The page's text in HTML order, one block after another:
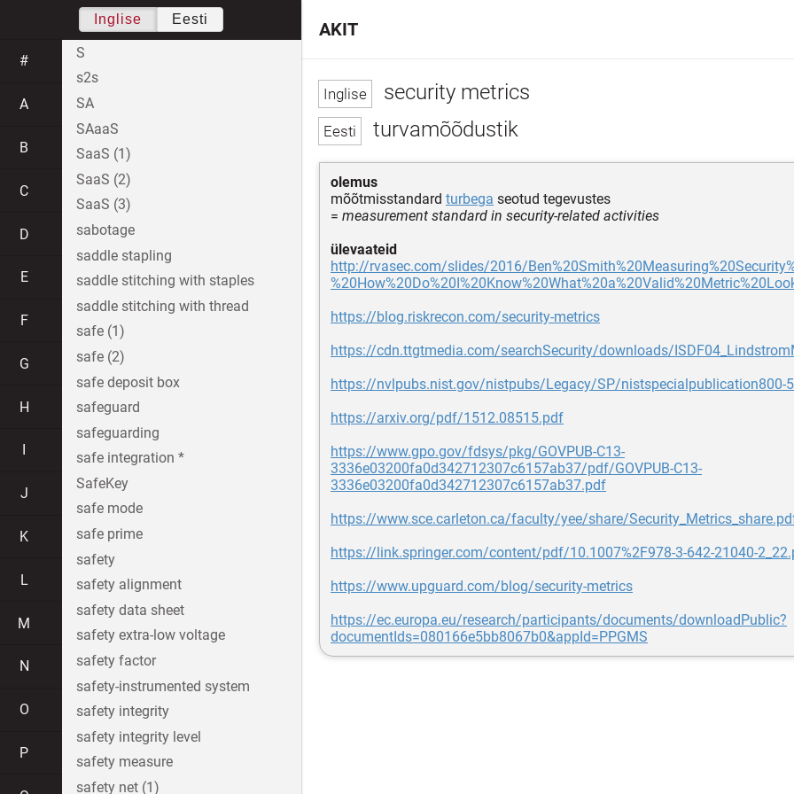
security metrics
turvamõõdustik
olemus
mõõtmisstandard turbega seotud tegevustes
= measurement standard in security-related activities
ülevaateid
http://rvasec.com/slides/2016/
https://blog.riskrecon.com/security-metrics
https://cdn.ttgtmedia.com/searchSecurity/downloads/
https://nvlpubs.nist.gov/nistpubs/Legacy/SP/nistspecialpublication800-
https://arxiv.org/pdf/1512.08515.pdf
https://www.gpo.gov/fdsys/pkg/GOVPUB-C13-
3336e03200fa0d342712307c6157ab37/pdf/GOVPUB-C13-
3336e03200fa0d342712307c6157ab37.pdf
https://www.sce.carleton.ca/faculty/yee/share/
https://link.springer.com/content/pdf/10.1007%2F978-3-642-21040-
https://www.upguard.com/blog/security-metrics
https://ec.europa.eu/research/participants/documents/downloadPublic?
documentIds=080166e5bb8067b0&appId=PPGMS
AKIT
Inglise Eesti
#
A
B
C
D
E
F
G
H
J
K
L
M
N
O
P
S
s2s
SA
SAaaS
SaaS (1)
SaaS (2)
SaaS (3)
sabotage
saddle stapling
saddle stitching with staples
saddle stitching with thread
safe (1)
safe (2)
safe deposit box
safeguard
safeguarding
safe integration *
SafeKey
safe mode
safe prime
safety
safety alignment
safety data sheet
safety extra-low voltage
safety factor
safety-instrumented system
safety integrity
safety integrity level
safety measure
safety net (1)